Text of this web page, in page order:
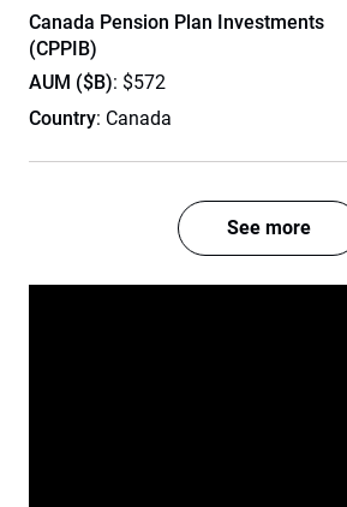
Canada Pension Plan Investments
(CPPIB)
AUM ($B): $572
Country: Canada
See more